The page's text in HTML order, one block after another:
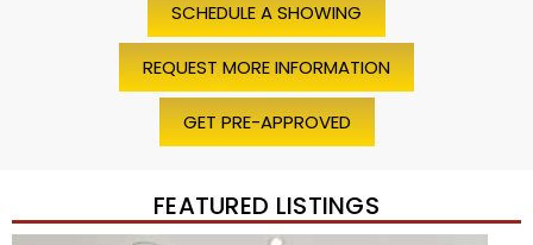
SCHEDULE A SHOWING
REQUEST MORE INFORMATION
GET PRE-APPROVED
FEATURED LISTINGS